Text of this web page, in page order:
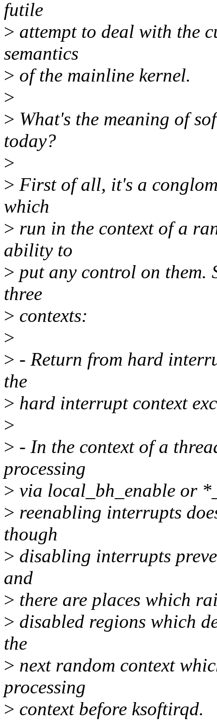
futile
> attempt to deal with the
semantics
> of the mainline kernel.
>
> What's the meaning of
today?
>
> First of all, it's a
which
> run in the context of a
ability to
> put any control on them.
three
> contexts:
>
> - Return from hard
the
> hard interrupt context
>
> - In the context of a
processing
> via local_bh_enable or
> reenabling interrupts
though
> disabling interrupts
and
> there are places which
> disabled regions which
the
> next random context
processing
> context before ksoftirqd.